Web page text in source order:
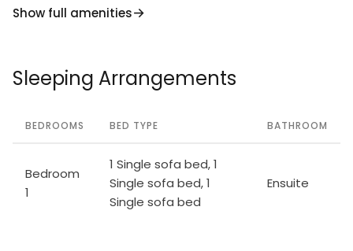
Show full amenities
Sleeping Arrangements
BEDROOMS BED TYPE BATHROOM
Bedroom
1
1 Single sofa bed, 1
Single sofa bed, 1
Single sofa bed
Ensuite